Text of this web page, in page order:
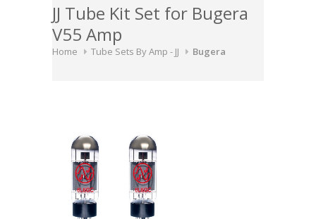
JJ Tube Kit Set for Bugera
V55 Amp
Home Tube Sets By Amp - JJ Bugera